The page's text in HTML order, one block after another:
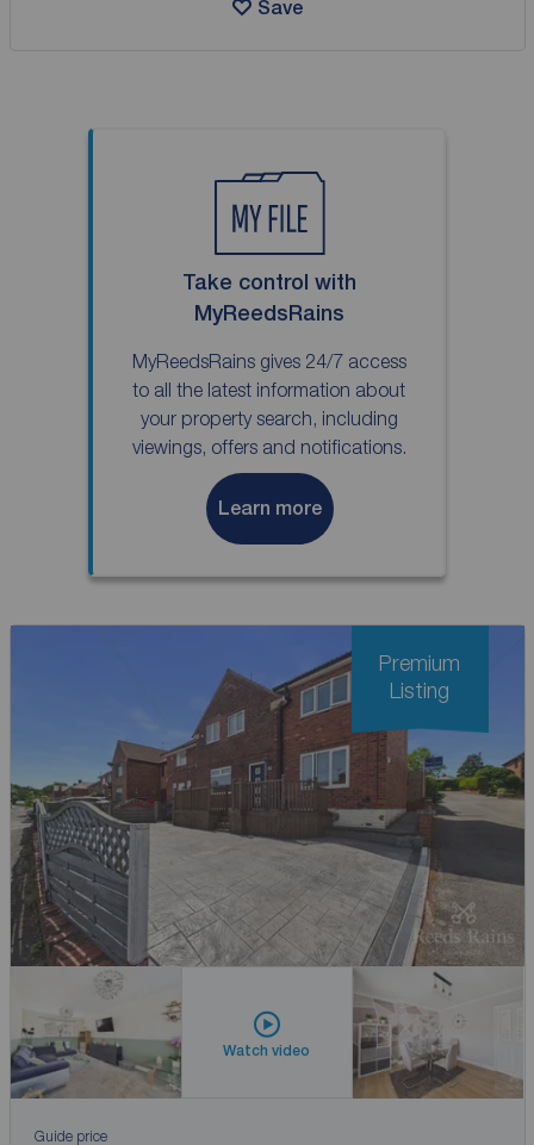
Save
Take control with
MyReedsRains
MyReedsRains gives 24/7 access
to all the latest information about
your property search, including
viewings, offers and notifications.
Learn more
Watch video
Guide price
Premium
Listing